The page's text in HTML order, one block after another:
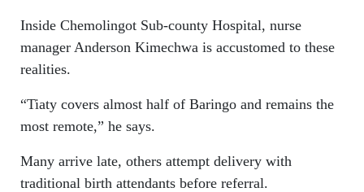
Inside Chemolingot Sub-county Hospital, nurse
manager Anderson Kimechwa is accustomed to these
realities.
“Tiaty covers almost half of Baringo and remains the
most remote,” he says.
Many arrive late, others attempt delivery with
traditional birth attendants before referral.